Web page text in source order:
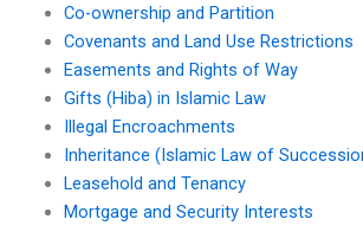
Co-ownership and Partition
Covenants and Land Use Restrictions
Easements and Rights of Way
Gifts (Hiba) in Islamic Law
Illegal Encroachments
Inheritance (Islamic Law of
Leasehold and Tenancy
Mortgage and Security Interests